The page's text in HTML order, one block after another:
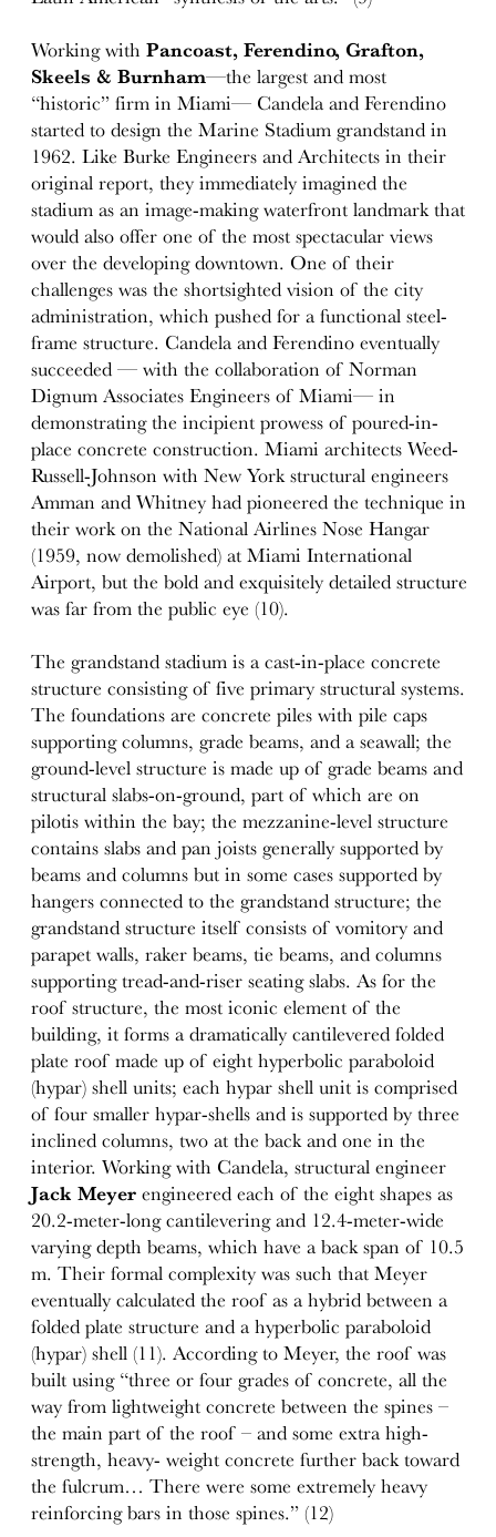
Working withPancoast, Ferendino, Grafton,
Skeels & Burnham—the largest and most
“historic” firm in Miami— Candela and Ferendino
started to design the Marine Stadium grandstand in
1962. Like Burke Engineers and Architects in their
original report, they immediately imagined the
stadium as an image-making waterfront landmark that
would also offer one of the most spectacular views
over the developing downtown. One of their
challenges was the shortsighted vision of the city
administration, which pushed for a functional steel-
frame structure. Candela and Ferendino eventually
succeeded — with the collaboration of Norman
Dignum Associates Engineers of Miami— in
demonstrating the incipient prowess of poured-in-
place concrete construction. Miami architects Weed-
Russell-Johnson with New York structural engineers
Amman and Whitney had pioneered the technique in
their work on the National Airlines Nose Hangar
(1959, now demolished) at Miami International
Airport, but the bold and exquisitely detailed structure
was far from the public eye (10).
The grandstand stadium is a cast-in-place concrete
structure consisting of five primary structural systems.
The foundations are concrete piles with pile caps
supporting columns, grade beams, and a seawall; the
ground-level structure is made up of grade beams and
structural slabs-on-ground, part of which are on
pilotis within the bay; the mezzanine-level structure
contains slabs and pan joists generally supported by
beams and columns but in some cases supported by
hangers connected to the grandstand structure; the
grandstand structure itself consists of vomitory and
parapet walls, raker beams, tie beams, and columns
supporting tread-and-riser seating slabs. As for the
roof structure, the most iconic element of the
building, it forms a dramatically cantilevered folded
plate roof made up of eight hyperbolic paraboloid
(hypar) shell units; each hypar shell unit is comprised
of four smaller hypar-shells and is supported by three
inclined columns, two at the back and one in the
interior. Working with Candela, structural engineer
Jack Meyer engineered each of the eight shapes as
20.2-meter-long cantilevering and 12.4-meter-wide
varying depth beams, which have a back span of 10.5
m. Their formal complexity was such that Meyer
eventually calculated the roof as a hybrid between a
folded plate structure and a hyperbolic paraboloid
(hypar) shell (11). According to Meyer, the roof was
built using “three or four grades of concrete, all the
way from lightweight concrete between the spines –
the main part of the roof – and some extra high-
strength, heavy- weight concrete further back toward
the fulcrum… There were some extremely heavy
reinforcing bars in those spines.” (12)